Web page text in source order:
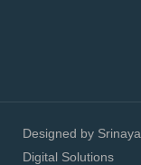
Designed by Srinaya
Digital Solutions